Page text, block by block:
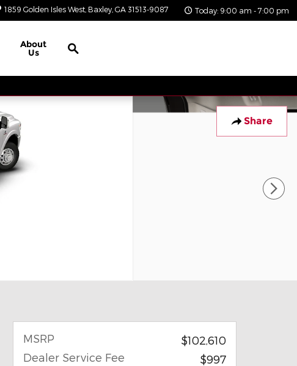
1859 Golden Isles West Baxley GA 31513-9087 Today: 9:00 am - 7:00 pm
About
Us
Search
Share
MSRP
$102,610
Dealer Service Fee
$997